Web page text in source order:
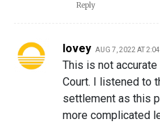
Reply
lovey AUG 7, 2022 AT
This is not
Court. I listened to
settlement as this
more complicated